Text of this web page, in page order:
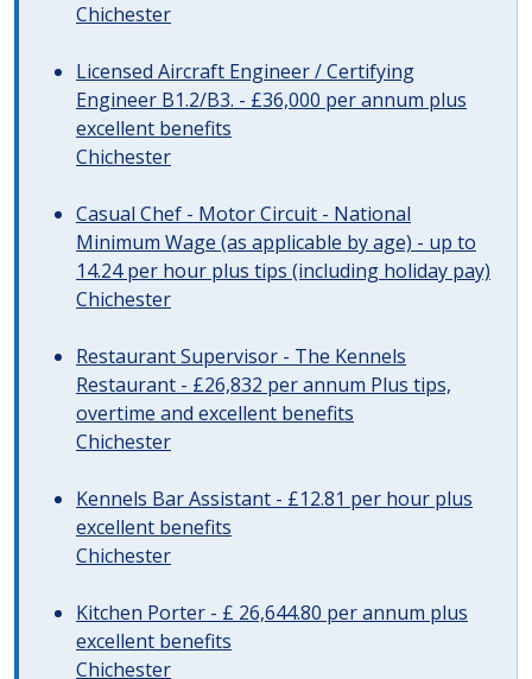
Chichester
Licensed Aircraft Engineer / Certifying
Engineer B1.2/B3. - £36,000 per annum plus
excellent benefits
Chichester
Casual Chef - Motor Circuit - National
Minimum Wage (as applicable by age) - up to
14.24 per hour plus tips (including holiday pay)
Chichester
Restaurant Supervisor - The Kennels
Restaurant - £26,832 per annum Plus tips,
overtime and excellent benefits
Chichester
Kennels Bar Assistant - £12.81 per hour plus
excellent benefits
Chichester
Kitchen Porter - £ 26,644.80 per annum plus
excellent benefits
Chichester